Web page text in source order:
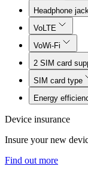
Headphone
VoLTE
VoWi-Fi
2 SIM card
SIM card type
Energy
Device insurance
Insure your new
Find out more